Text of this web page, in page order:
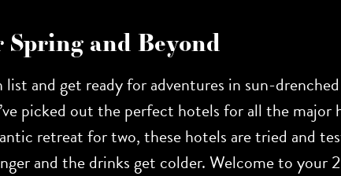
and Beyond
and get ready for adventures in sun-
picked out the perfect hotels for all the
retreat for two, these hotels are tried and
and the drinks get colder. Welcome to